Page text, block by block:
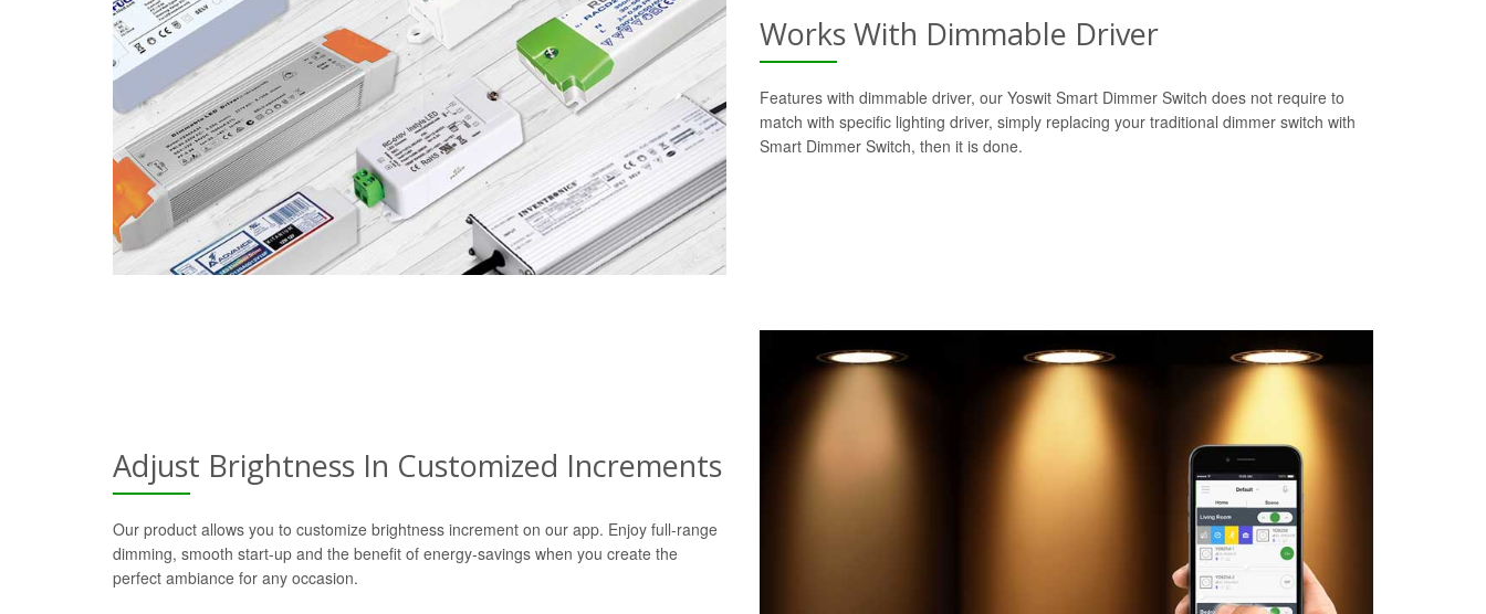
Works With Dimmable Driver
Features with dimmable driver, our Yoswit Smart Dimmer Switch does not require to
match with specific lighting driver, simply replacing your traditional dimmer switch with
Smart Dimmer Switch, then it is done.
Adjust Brightness In Customized Increments
Our product allows you to customize brightness increment on our app. Enjoy full-range
dimming, smooth start-up and the benefit of energy-savings when you create the
perfect ambiance for any occasion.